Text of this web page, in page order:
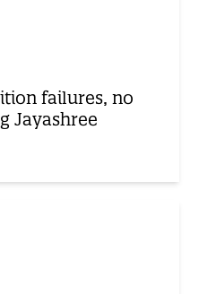
failures, no
Jayashree